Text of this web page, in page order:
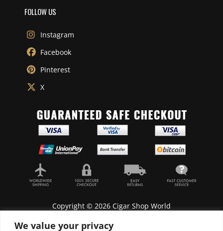
We value your privacy
FOLLOW US
Instagram
Facebook
Pinterest
X
Copyright © 2026 Cigar Shop World